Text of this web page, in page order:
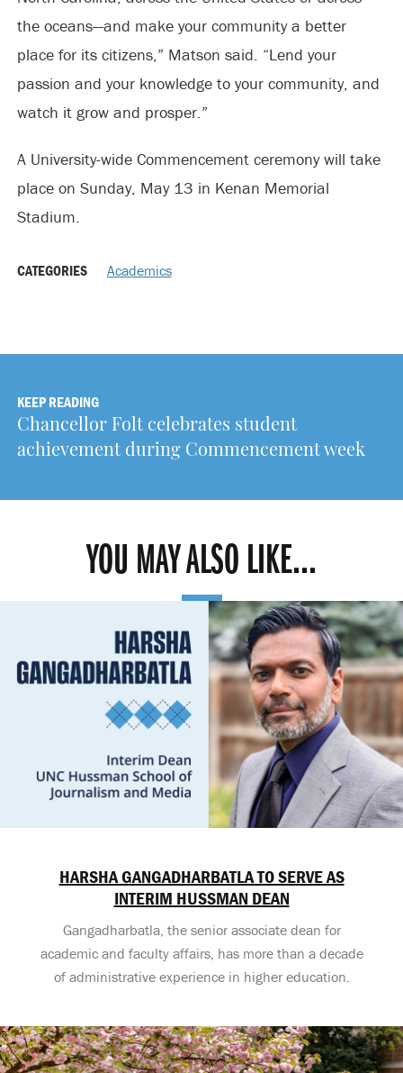
the oceans—and make your community a better
place for its citizens,” Matson said. “Lend your
passion and your knowledge to your community, and
watch it grow and prosper.”
A University-wide Commencement ceremony will take
place on Sunday, May 13 in Kenan Memorial
Stadium.
CATEGORIES Academics
KEEP READING
Chancellor Folt celebrates student
achievement during Commencement week
YOU MAY ALSO LIKE...
HARSHA GANGADHARBATLA TO SERVE AS
INTERIM HUSSMAN DEAN
Gangadharbatla, the senior associate dean for
academic and faculty affairs, has more than a decade
of administrative experience in higher education.